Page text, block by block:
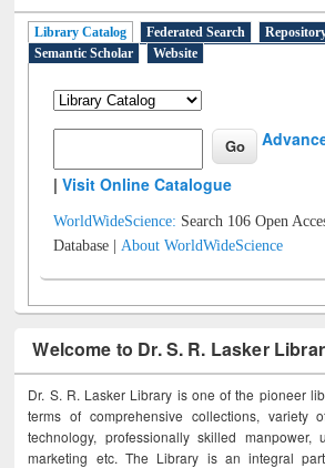
Library Catalog Federated Search
Semantic Scholar
Website
|Visit Online Catalogue
WorldWideScience: Search 106 Open
Database |About WorldWideScience
Welcome to Dr. S. R. Lasker
Dr. S. R. Lasker Library is one of the pioneer
terms of comprehensive collections, variety
technology, professionally skilled manpower,
marketing etc. The Library is an integral